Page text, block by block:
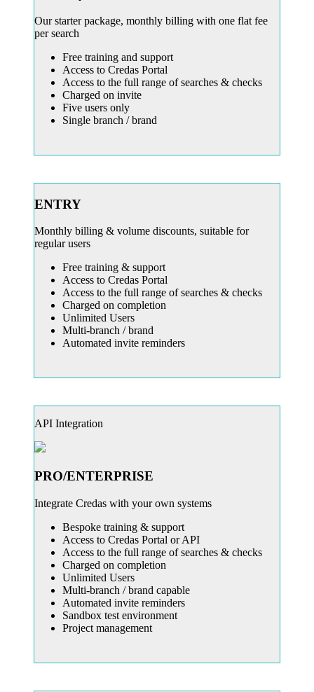
Our starter package, monthly billing with one flat fee
per search
Free training and support
Access to Credas Portal
Access to the full range of searches & checks
Charged on invite
Five users only
Single branch / brand
ENTRY
Monthly billing & volume discounts, suitable for
regular users
Free training & support
Access to Credas Portal
Access to the full range of searches & checks
Charged on completion
Unlimited Users
Multi-branch / brand
Automated invite reminders
API Integration
PRO/ENTERPRISE
Integrate Credas with your own systems
Bespoke training & support
Access to Credas Portal or API
Access to the full range of searches & checks
Charged on completion
Unlimited Users
Multi-branch / brand capable
Automated invite reminders
Sandbox test environment
Project management